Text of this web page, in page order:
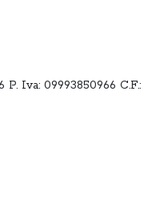
Iva: 09993850966 C.F.: